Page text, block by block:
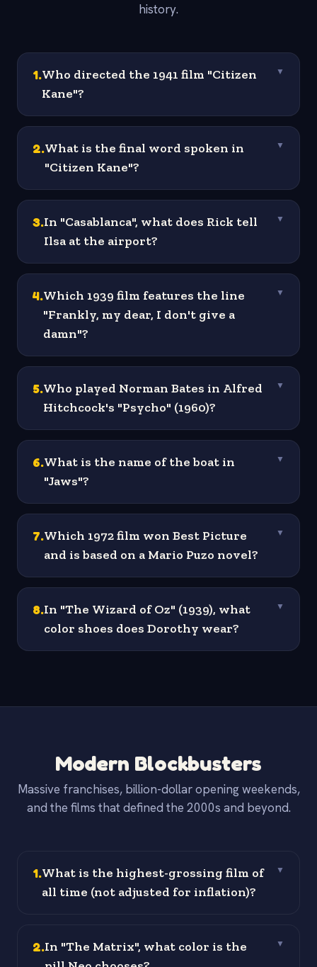
history.
1.Who directed the 1941 film "Citizen
Kane"?
▼
2.What is the final word spoken in
"Citizen Kane"?
▼
3.In "Casablanca", what does Rick tell
Ilsa at the airport?
▼
4.Which 1939 film features the line
"Frankly, my dear, I don't give a
damn"?
▼
5.Who played Norman Bates in Alfred
Hitchcock's "Psycho" (1960)?
▼
6.What is the name of the boat in
"Jaws"?
▼
7.Which 1972 film won Best Picture
and is based on a Mario Puzo novel?
▼
8.In "The Wizard of Oz" (1939), what
color shoes does Dorothy wear?
▼
Modern Blockbusters
Massive franchises, billion-dollar opening weekends,
and the films that defined the 2000s and beyond.
1.What is the highest-grossing film of
all time (not adjusted for inflation)?
▼
2.In "The Matrix", what color is the
▼